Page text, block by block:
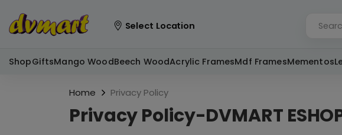
Select Location
ShopGiftsMango WoodBeech WoodAcrylic FramesMdf FramesMementos
Home Privacy Policy
Privacy Policy-DVMART